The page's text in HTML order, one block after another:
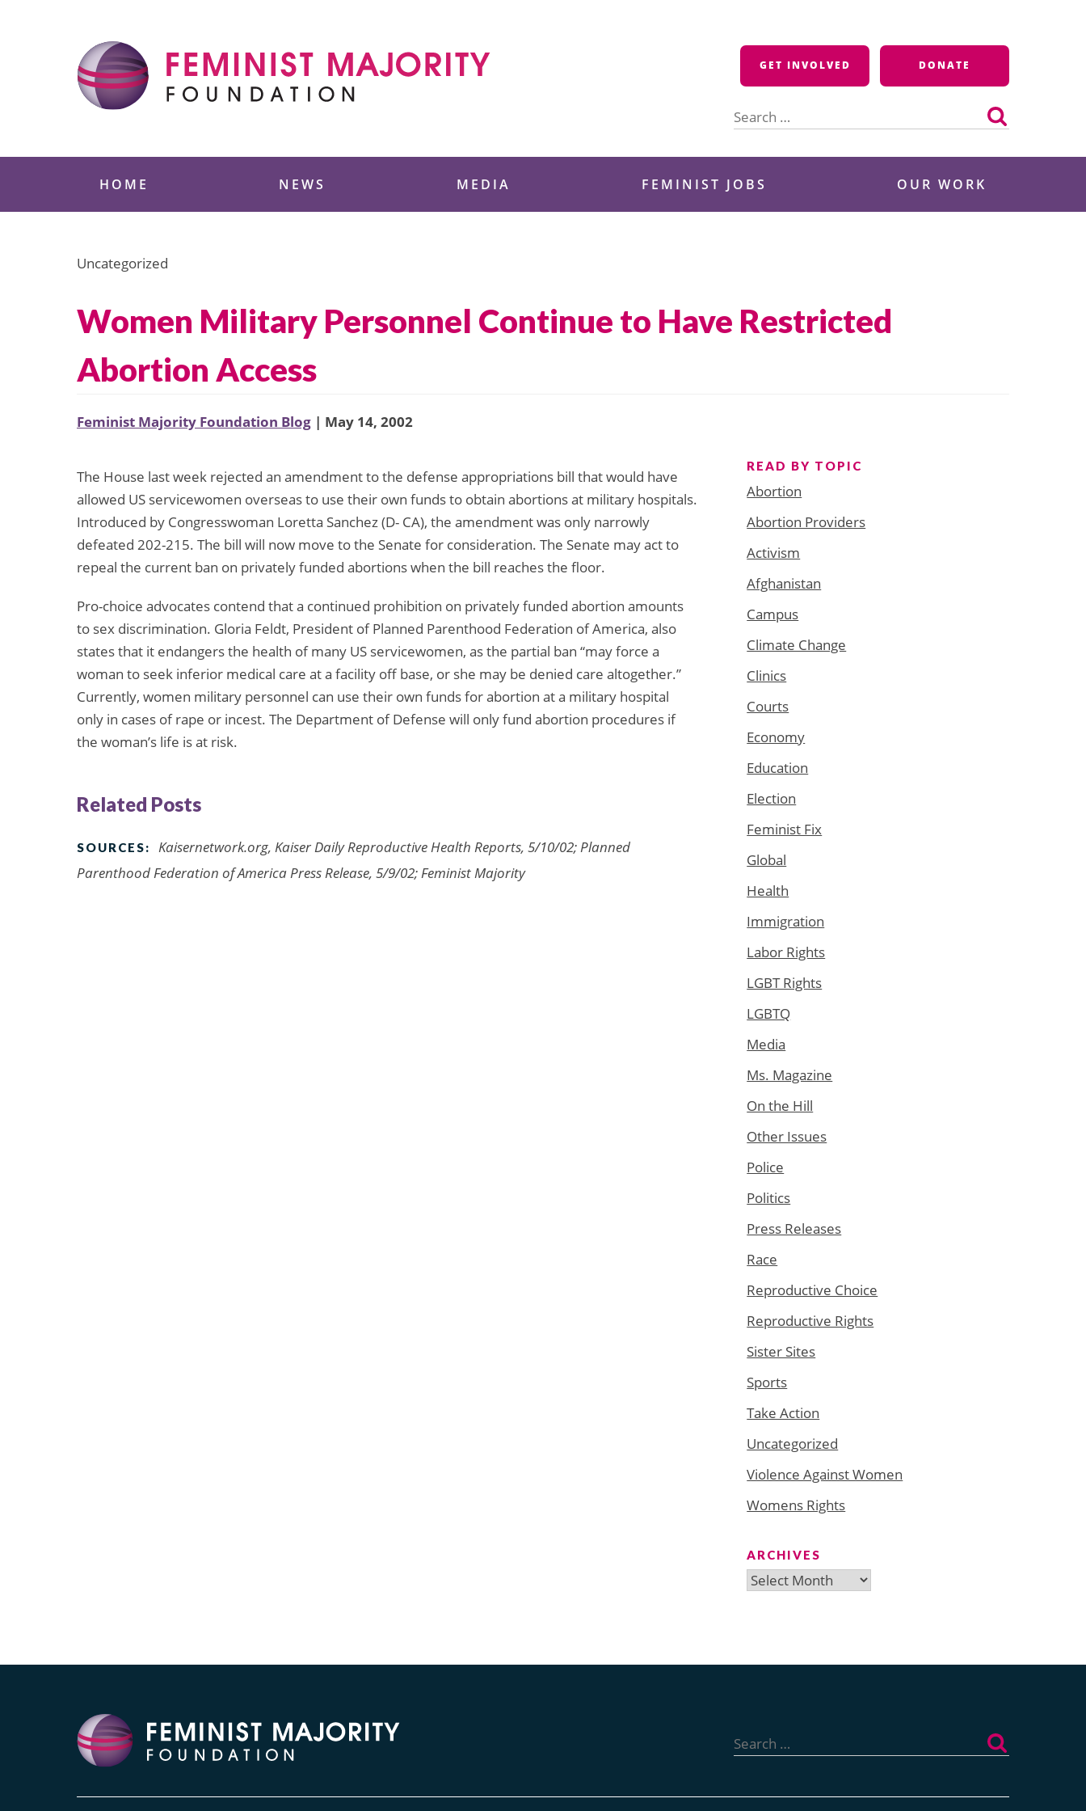
GET INVOLVED DONATE
for:
HOME NEWS MEDIA FEMINIST JOBS OUR WORK
Uncategorized
Women Military Personnel Continue to Have Restricted
Abortion Access
Feminist Majority Foundation Blog | May 14, 2002
The House last week rejected an amendment to the defense appropriations bill that would have
allowed US servicewomen overseas to use their own funds to obtain abortions at military hospitals.
Introduced by Congresswoman Loretta Sanchez (D- CA), the amendment was only narrowly
defeated 202-215. The bill will now move to the Senate for consideration. The Senate may act to
repeal the current ban on privately funded abortions when the bill reaches the floor.
Pro-choice advocates contend that a continued prohibition on privately funded abortion amounts
to sex discrimination. Gloria Feldt, President of Planned Parenthood Federation of America, also
states that it endangers the health of many US servicewomen, as the partial ban “may force a
woman to seek inferior medical care at a facility off base, or she may be denied care altogether.”
Currently, women military personnel can use their own funds for abortion at a military hospital
only in cases of rape or incest. The Department of Defense will only fund abortion procedures if
the woman’s life is at risk.
Related Posts
SOURCES:
Kaisernetwork.org, Kaiser Daily Reproductive Health Reports, 5/10/02; Planned
Parenthood Federation of America Press Release, 5/9/02; Feminist Majority
READ BY TOPIC
Abortion
Abortion Providers
Activism
Afghanistan
Campus
Climate Change
Clinics
Courts
Economy
Education
Election
Feminist Fix
Global
Health
Immigration
Labor Rights
LGBT Rights
LGBTQ
Media
Ms. Magazine
On the Hill
Other Issues
Police
Politics
Press Releases
Race
Reproductive Choice
Reproductive Rights
Sister Sites
Sports
Take Action
Uncategorized
Violence Against Women
Womens Rights
ARCHIVES
Archives
for: